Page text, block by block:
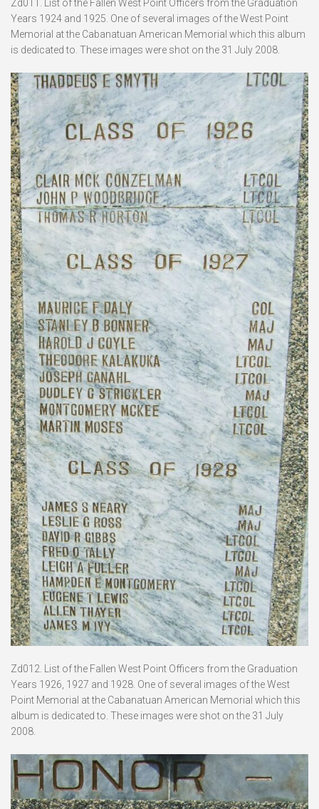
Zd011. List of the Fallen West Point Officers from the Graduation
Years 1924 and 1925. One of several images of the West Point
Memorial at the Cabanatuan American Memorial which this album
is dedicated to. These images were shot on the 31 July 2008.
Zd012. List of the Fallen West Point Officers from the Graduation
Years 1926, 1927 and 1928. One of several images of the West
Point Memorial at the Cabanatuan American Memorial which this
album is dedicated to. These images were shot on the 31 July
2008.